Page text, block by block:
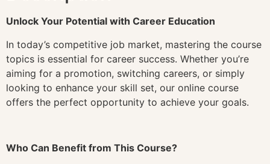
Unlock Your Potential with Career Education
In today’s competitive job market, mastering the course
topics is essential for career success. Whether you’re
aiming for a promotion, switching careers, or simply
looking to enhance your skill set, our online course
offers the perfect opportunity to achieve your goals.
Who Can Benefit from This Course?